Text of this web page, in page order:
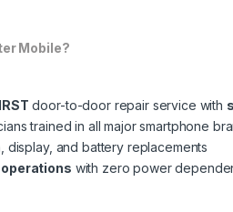
Mobile?
door-to-door repair service with
trained in all major smartphone
display, and battery replacements
with zero power